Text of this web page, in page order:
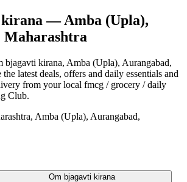
— Amba (Upla),
Maharashtra
bjagavti kirana, Amba (Upla), Aurangabad,
the latest deals, offers and daily essentials and
from your local fmcg / grocery / daily
Club.
Amba (Upla), Aurangabad,
Om bjagavti kirana